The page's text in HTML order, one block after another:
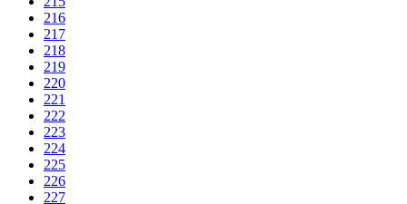
216
217
218
219
220
221
222
223
224
225
226
227